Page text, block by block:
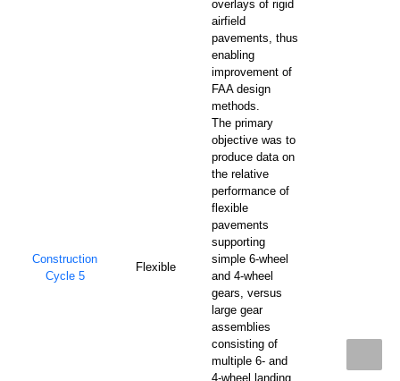
overlays of rigid
airfield
pavements, thus
enabling
improvement of
FAA design
methods.
Construction
Cycle 5
Flexible
The primary
objective was to
produce data on
the relative
performance of
flexible
pavements
supporting
simple 6-wheel
and 4-wheel
gears, versus
large gear
assemblies
consisting of
multiple 6- and
4-wheel landing